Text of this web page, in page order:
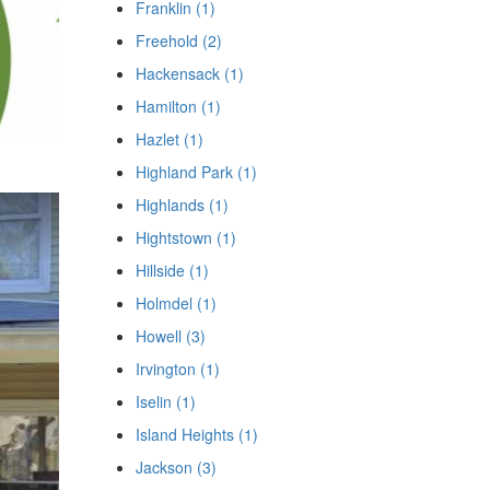
Franklin (1)
Freehold (2)
Hackensack (1)
Hamilton (1)
Hazlet (1)
Highland Park (1)
Highlands (1)
Hightstown (1)
Hillside (1)
Holmdel (1)
Howell (3)
Irvington (1)
Iselin (1)
Island Heights (1)
Jackson (3)